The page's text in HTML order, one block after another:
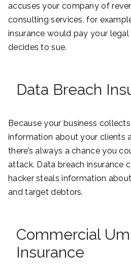
accuses your company of
consulting services, for
insurance would pay your
decides to sue.
Data Breach
Because your business
information about your clients
there’s always a chance you
attack. Data breach insurance
hacker steals information
and target debtors.
Commercial
Insurance